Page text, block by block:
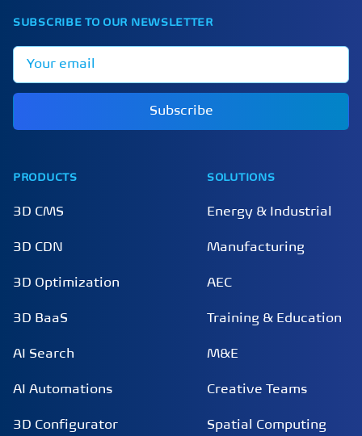
SUBSCRIBE TO OUR NEWSLETTER
Subscribe
PRODUCTS
3D CMS
3D CDN
3D Optimization
3D BaaS
AI Search
AI Automations
3D Configurator
SOLUTIONS
Energy & Industrial
Manufacturing
AEC
Training & Education
M&E
Creative Teams
Spatial Computing